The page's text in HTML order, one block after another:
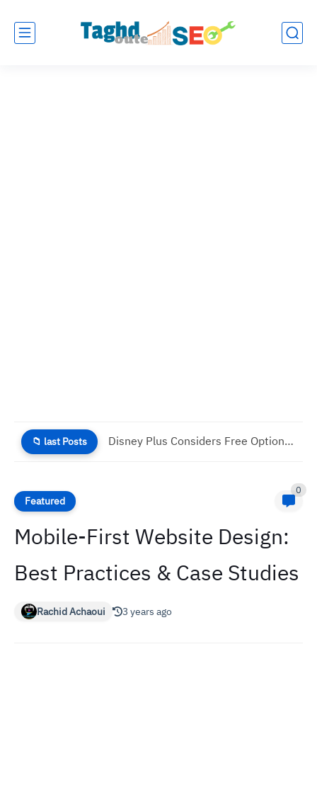
📁 last Posts Why Good UX Is Necessary For Your Business Success
Featured
0
Mobile-First Website Design:
Best Practices & Case Studies
Rachid Achaoui 3 years ago